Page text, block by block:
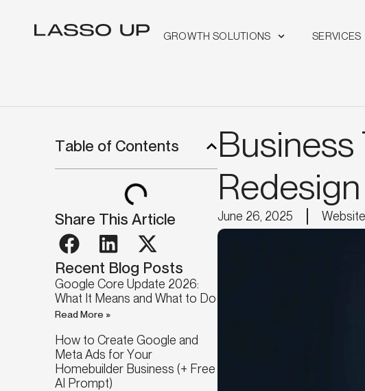
GROWTH SOLUTIONS SERVICES
Table of Contents
Share This Article
Recent Blog Posts
Google Core Update 2026:
What It Means and What to Do
Read More »
How to Create Google and
Meta Ads for Your
Homebuilder Business (+ Free
AI Prompt)
June 26, 2025